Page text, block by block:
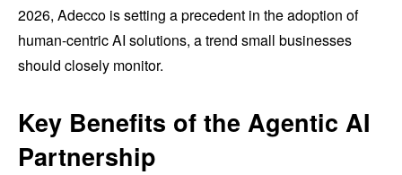
2026, Adecco is setting a precedent in the adoption of
human-centric AI solutions, a trend small businesses
should closely monitor.
Key Benefits of the Agentic AI
Partnership